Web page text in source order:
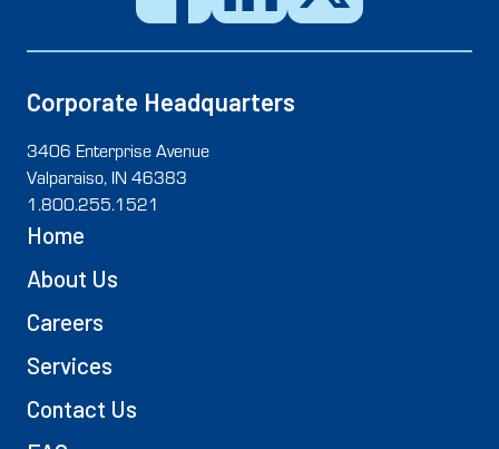
Corporate Headquarters
3406 Enterprise Avenue
Valparaiso, IN 46383
1.800.255.1521
Home
About Us
Careers
Services
Contact Us